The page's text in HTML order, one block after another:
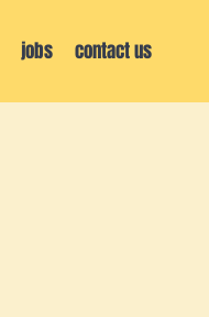
jobs contact us